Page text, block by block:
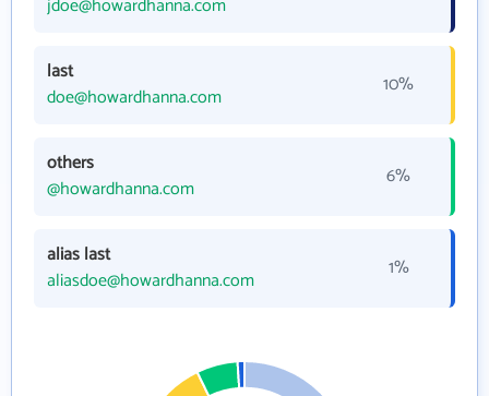
jdoe@howardhanna.com
last
doe@howardhanna.com
10%
others
@howardhanna.com
6%
alias last
aliasdoe@howardhanna.com
1%